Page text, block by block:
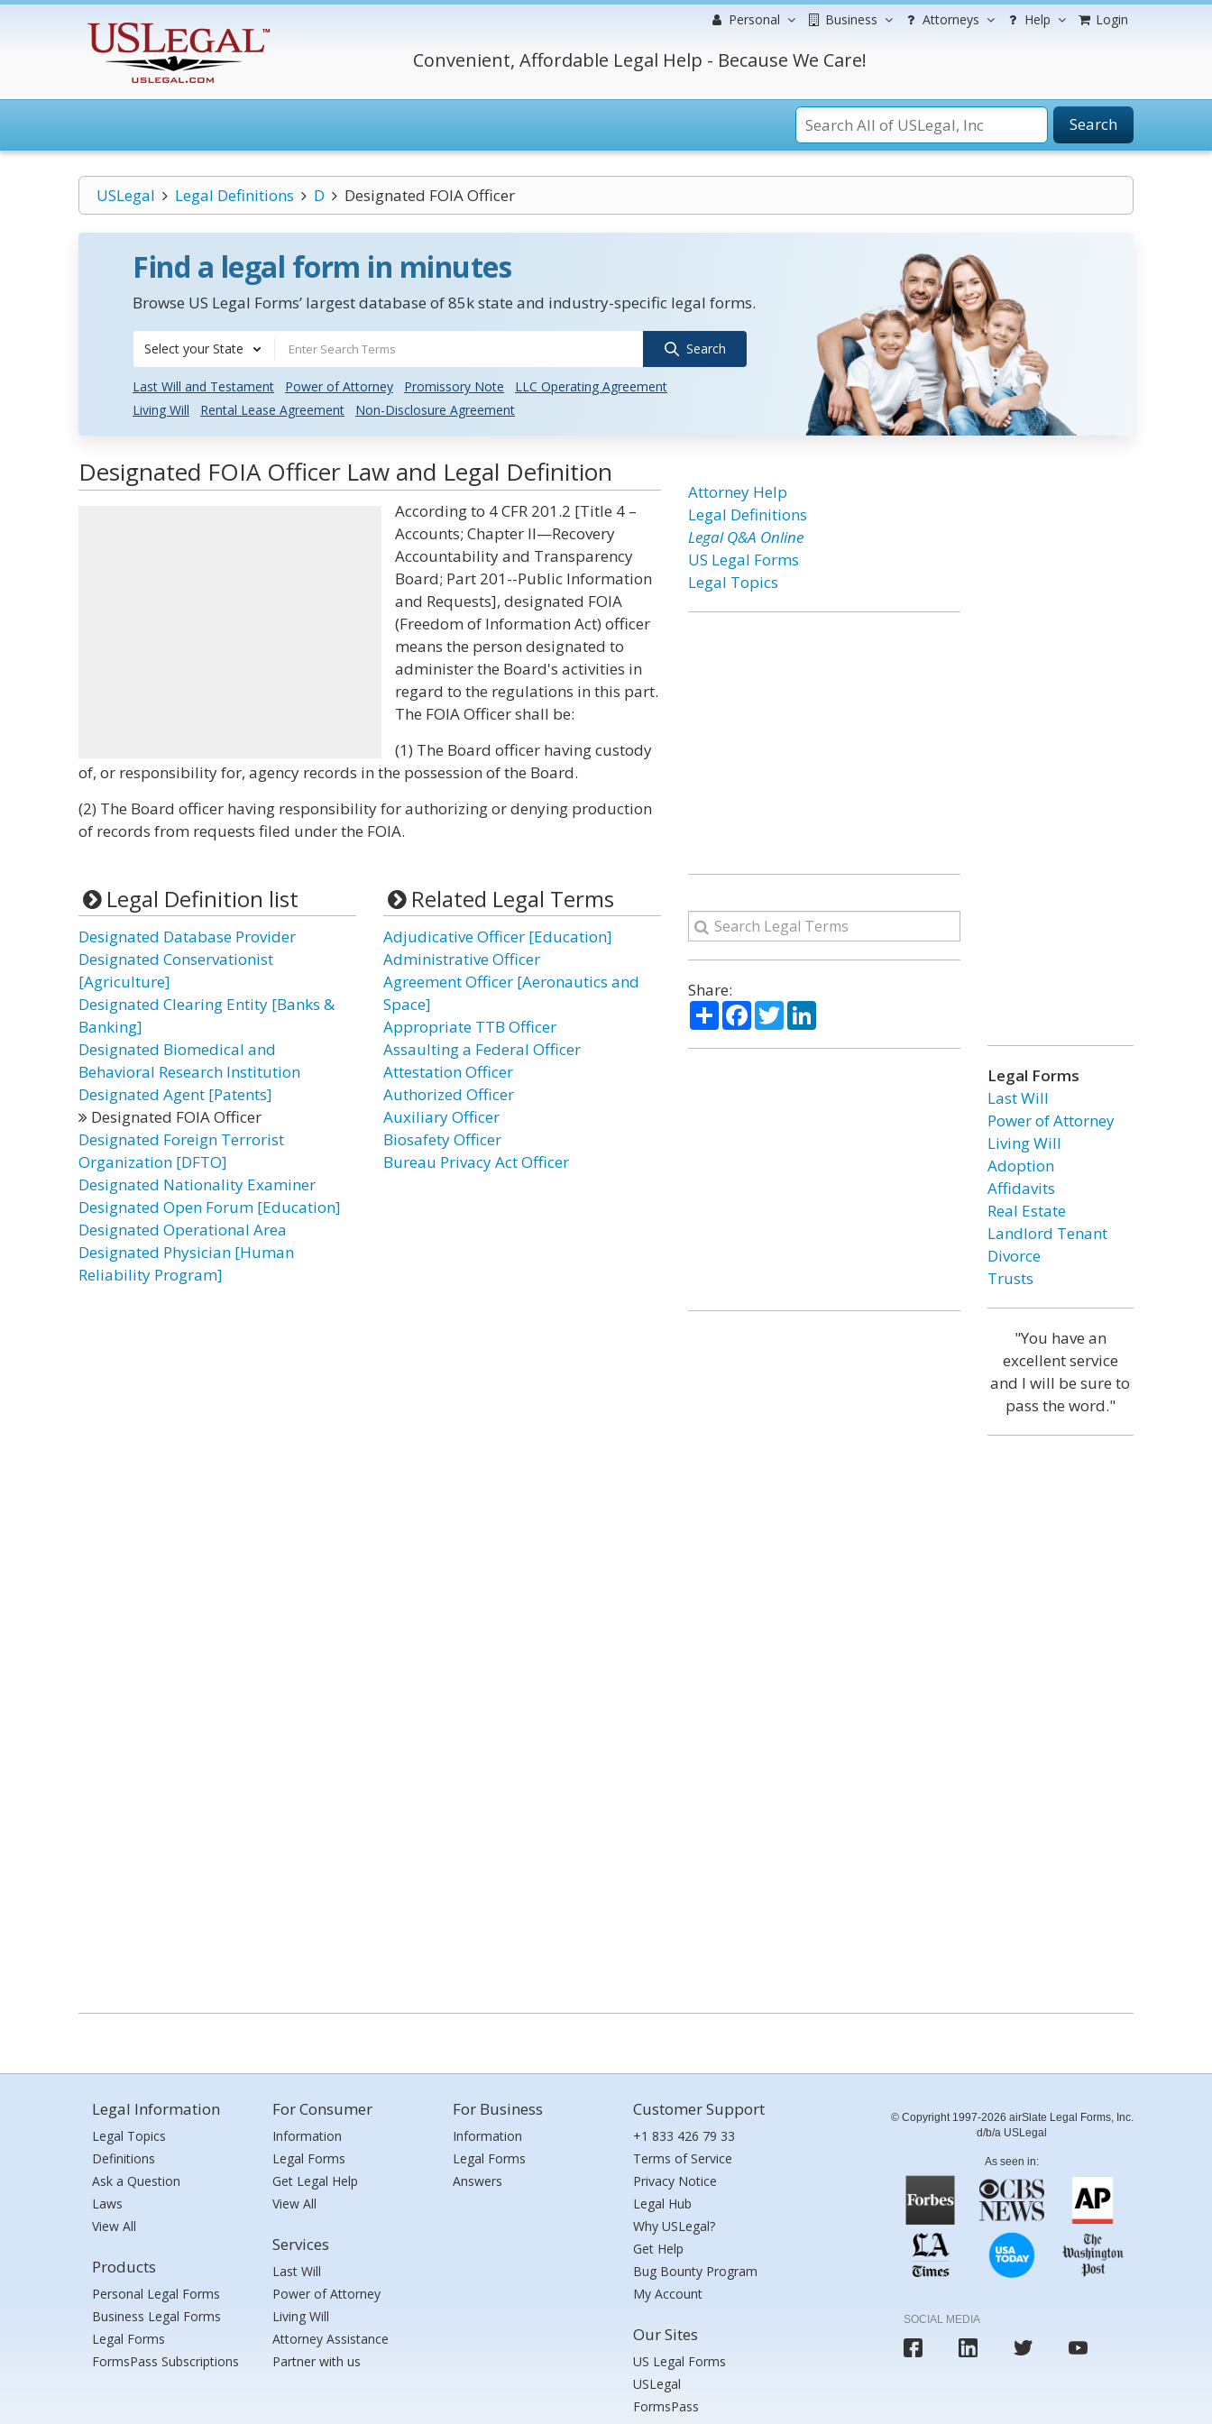
Personal Business Attorneys Help Login
Convenient, Affordable Legal Help - Because We Care!
Search
USLegal Legal Definitions D Designated FOIA Officer
Find a legal form in minutes
Browse US Legal Forms’ largest database of 85k state and industry-specific legal forms.
Select your State Search
Last Will and Testament Power of Attorney Promissory Note
LLC Operating Agreement
Living Will
Rental Lease Agreement Non-Disclosure Agreement
Designated FOIA Officer Law and Legal Definition
According to 4 CFR 201.2 [Title 4 –
Accounts; Chapter II—Recovery
Accountability and Transparency
Board; Part 201--Public Information
and Requests], designated FOIA
(Freedom of Information Act) officer
means the person designated to
administer the Board's activities in
regard to the regulations in this part.
The FOIA Officer shall be:
(1) The Board officer having custody
of, or responsibility for, agency records in the possession of the Board.
(2) The Board officer having responsibility for authorizing or denying production
of records from requests filed under the FOIA.
Legal Definition list
Designated Database Provider
Designated Conservationist
[Agriculture]
Designated Clearing Entity [Banks &
Banking]
Designated Biomedical and
Behavioral Research Institution
Designated Agent [Patents]
Designated FOIA Officer
Designated Foreign Terrorist
Organization [DFTO]
Designated Nationality Examiner
Designated Open Forum [Education]
Designated Operational Area
Designated Physician [Human
Reliability Program]
Related Legal Terms
Adjudicative Officer [Education]
Administrative Officer
Agreement Officer [Aeronautics and
Space]
Appropriate TTB Officer
Assaulting a Federal Officer
Attestation Officer
Authorized Officer
Auxiliary Officer
Biosafety Officer
Bureau Privacy Act Officer
Attorney Help
Legal Definitions
Legal Q&A Online
US Legal Forms
Legal Topics
Share:
ShareFacebook
TwitterLinkedIn
Legal Forms
Last Will
Power of Attorney
Living Will
Adoption
Affidavits
Real Estate
Landlord Tenant
Divorce
Trusts
"You have an
excellent service
and I will be sure to
pass the word."
Legal Information
Legal Topics
Definitions
Ask a Question
Laws
View All
Products
Personal Legal Forms
Business Legal Forms
Legal Forms
FormsPass Subscriptions
For Consumer
Information
Legal Forms
Get Legal Help
View All
Services
Last Will
Power of Attorney
Living Will
Attorney Assistance
Partner with us
For Business
Information
Legal Forms
Answers
Customer Support
+1 833 426 79 33
Terms of Service
Privacy Notice
Legal Hub
Why USLegal?
Get Help
Bug Bounty Program
My Account
Our Sites
US Legal Forms
USLegal
FormsPass
© Copyright 1997-2026 airSlate Legal Forms, Inc.
d/b/a USLegal
As seen in:
SOCIAL MEDIA